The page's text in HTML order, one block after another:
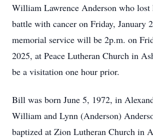
William Lawrence Anderson who lost
battle with cancer on Friday, January
memorial service will be 2p.m. on
2025, at Peace Lutheran Church in
be a visitation one hour prior.
Bill was born June 5, 1972, in
William and Lynn (Anderson)
baptized at Zion Lutheran Church in